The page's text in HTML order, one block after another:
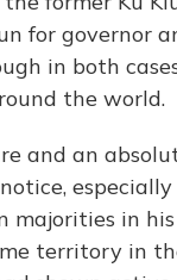
for governor
in both
the world.
and an
majorities in
territory in